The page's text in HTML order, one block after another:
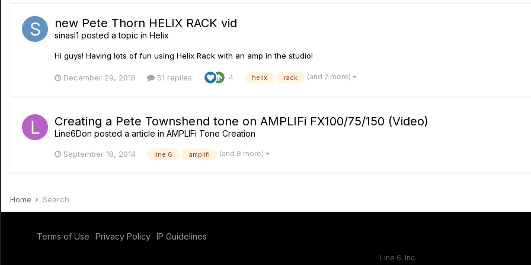
new Pete Thorn HELIX RACK vid
sinasl1 posted a topic in Helix
Hi guys! Having lots of fun using Helix Rack with an amp in the studio!
December 29, 2016 51 replies 4 helix rack (and 2 more)
Creating a Pete Townshend tone on AMPLIFi FX100/75/150 (Video)
Line6Don posted a article in AMPLIFi Tone Creation
September 18, 2014 line 6 amplifi (and 8 more)
Home Search
Terms of Use Privacy Policy IP Guidelines
Line 6, Inc.